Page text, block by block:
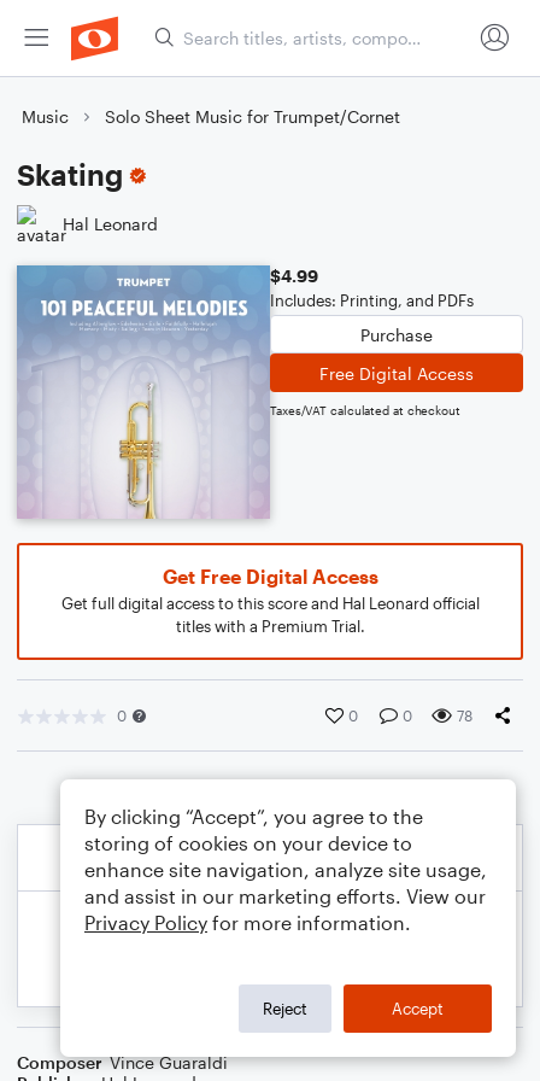
Music Solo Sheet Music for Trumpet/Cornet
Skating
Hal Leonard
$4.99
Includes: Printing, and PDFs
Purchase
Free Digital Access
Taxes/VAT calculated at checkout
Get Free Digital Access
Get full digital access to this score and Hal Leonard official
titles with a Premium Trial.
0 0 0 78
Composer Vince Guaraldi
By clicking “Accept”, you agree to the
storing of cookies on your device to
enhance site navigation, analyze site usage,
and assist in our marketing efforts. View our
Privacy Policy for more information.
Reject Accept